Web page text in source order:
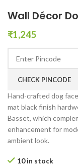
Wall Décor
₹1,245
CHECK PINCODE
Hand-crafted dog
mat black finish
Basset, which
enhancement for
ambient look.
10 in stock